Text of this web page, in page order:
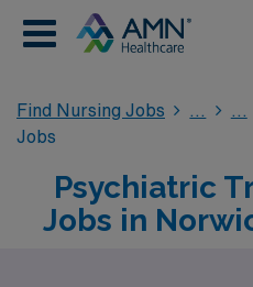
Find Nursing Jobs
Jobs
Psychiatric
Jobs in